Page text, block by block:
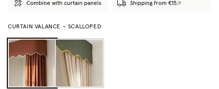
Combine with curtain panels Shipping from €15
CURTAIN VALANCE – SCALLOPED